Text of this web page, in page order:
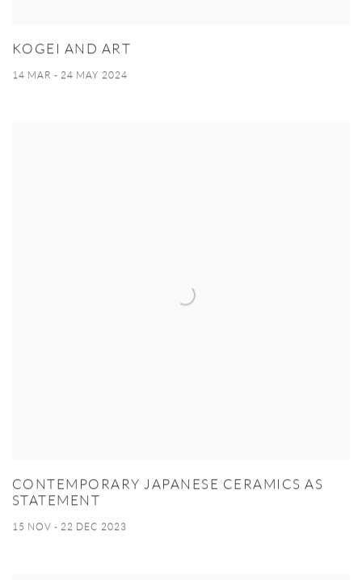
KOGEI AND ART
14 MAR - 24 MAY 2024
CONTEMPORARY JAPANESE CERAMICS AS
STATEMENT
15 NOV - 22 DEC 2023